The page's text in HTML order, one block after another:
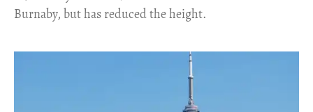
Burnaby, but has reduced the height.